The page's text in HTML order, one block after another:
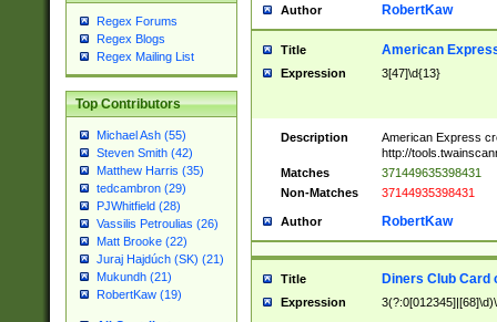
Regex Forums
Regex Blogs
Regex Mailing List
Top Contributors
Michael Ash (55)
Steven Smith (42)
Matthew Harris (35)
tedcambron (29)
PJWhitfield (28)
Vassilis Petroulias (26)
Matt Brooke (22)
Juraj Hajdúch (SK) (21)
Mukundh (21)
RobertKaw (19)
Author RobertKaw
Title American
Expression 3[47]\d{13}
Description
American Express
http://
Matches
371449635398431
Non-Matches
37144935398431
Author RobertKaw
Title Diners Club Card
Expression